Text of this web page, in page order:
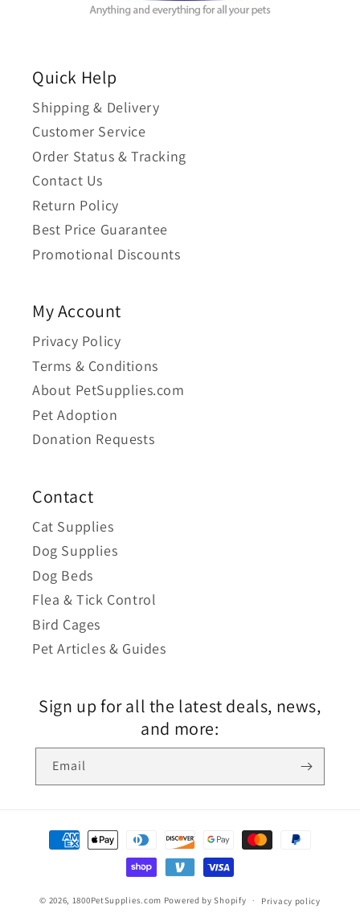
Quick Help
Shipping & Delivery
Customer Service
Order Status & Tracking
Contact Us
Return Policy
Best Price Guarantee
Promotional Discounts
My Account
Privacy Policy
Terms & Conditions
About PetSupplies.com
Pet Adoption
Donation Requests
Contact
Cat Supplies
Dog Supplies
Dog Beds
Flea & Tick Control
Bird Cages
Pet Articles & Guides
Sign up for all the latest deals, news,
and more:
Email
© 2026, 1800PetSupplies.com Powered by Shopify Privacy policy